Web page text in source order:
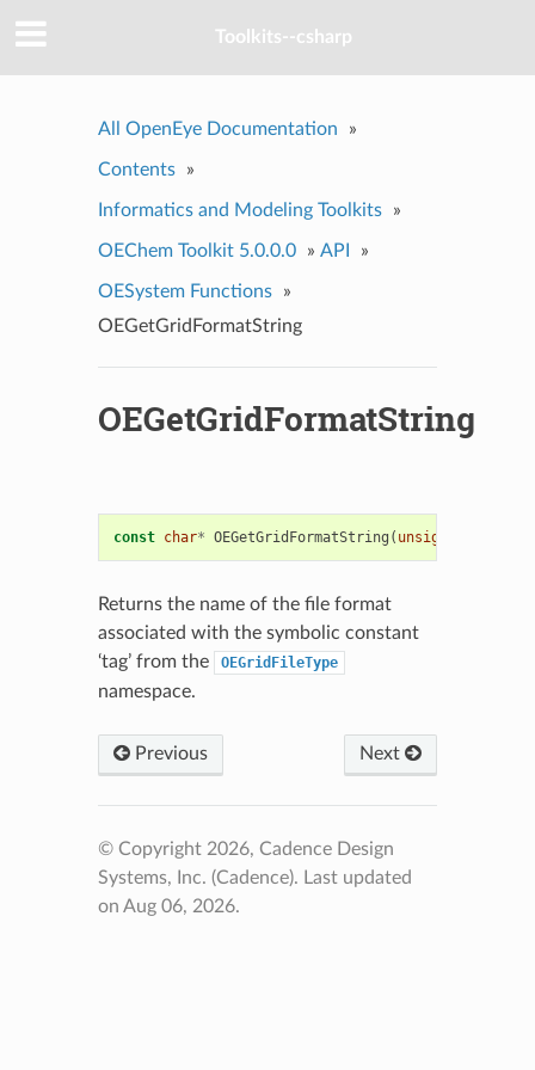
Toolkits--csharp
All OpenEye Documentation »
Contents »
Informatics and Modeling Toolkits »
OEChem Toolkit 5.0.0.0 » API »
OESystem Functions
»
OEGetGridFormatString
OEGetGridFormatString
const char* OEGetGridFormatString ( unsigned
Returns the name of the file format
associated with the symbolic constant
‘tag’ from the
OEGridFileType
namespace.
Previous Next
© Copyright 2026, Cadence Design
Systems, Inc. (Cadence). Last updated
on Aug 06, 2026.